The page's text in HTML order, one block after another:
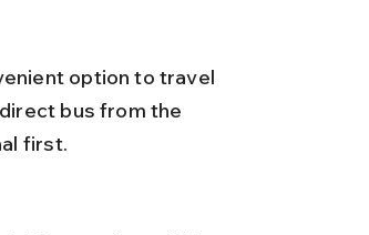
option to travel
bus from the
first.